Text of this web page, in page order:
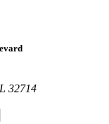
32714